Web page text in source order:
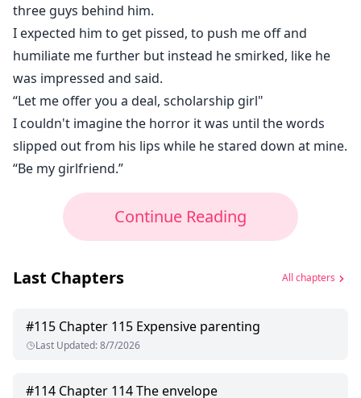
three guys behind him.
I expected him to get pissed, to push me off and
humiliate me further but instead he smirked, like he
was impressed and said.
“Let me offer you a deal, scholarship girl"
I couldn't imagine the horror it was until the words
slipped out from his lips while he stared down at mine.
“Be my girlfriend.”
Continue Reading
Last Chapters All chapters
#115 Chapter 115 Expensive parenting
Last Updated:8/7/2026
#114 Chapter 114 The envelope